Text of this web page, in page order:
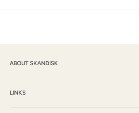
ABOUT SKANDISK
selection of books, music and gift items for
LINKS